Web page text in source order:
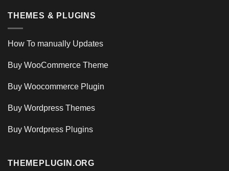
THEMES & PLUGINS
How To manually Updates
Buy WooCommerce Theme
Buy Woocommerce Plugin
Buy Wordpress Themes
Buy Wordpress Plugins
THEMEPLUGIN.ORG